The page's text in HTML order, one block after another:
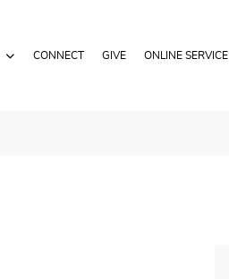
CONNECT GIVE ONLINE SERVICE